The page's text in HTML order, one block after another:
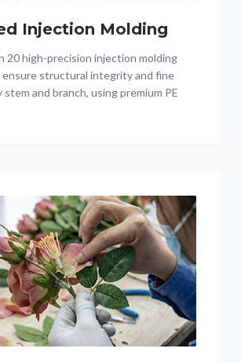
Injection Molding
20 high-precision injection molding
ensure structural integrity and fine
and branch, using premium PE